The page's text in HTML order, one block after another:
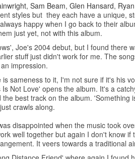
, Sam Beam, Glen Hansard,
styles but they each have a unique,
happy when I go back to their
just yet, not with this album.
Joe's 2004 debut, but I found there
stuff just didn't work for me. The
impression.
sameness to it, I'm not sure if it's his
Not Love' opens the album. It's a
best track on the album.
crawls along.
disappointed when the music took
well together but again I don't know
It veers towards a traditional